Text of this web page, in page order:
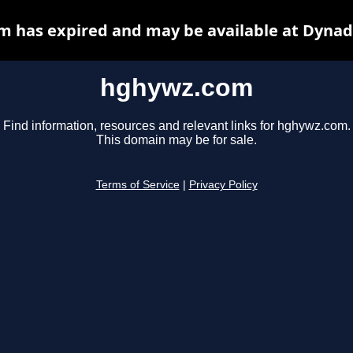
hghywz.com
Find information, resources and relevant links for hghywz.com.
This domain may be for sale.
Terms of Service Privacy Policy
has expired and may be available at